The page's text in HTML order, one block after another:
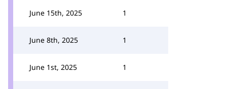
June 15th, 2025 1
June 8th, 2025 1
June 1st, 2025 1